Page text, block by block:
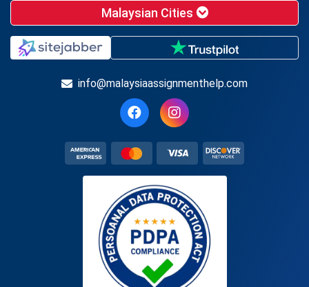
Malaysian Cities
info@malaysiaassignmenthelp.com